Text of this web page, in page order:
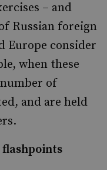
– and
Russian foreign
Europe consider
when these
of
and are held